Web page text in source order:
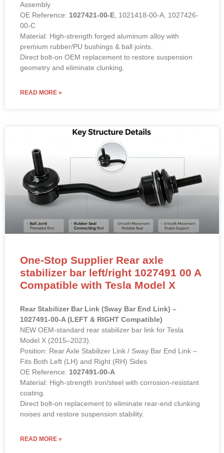
Assembly
OE Reference: 1027421-00-E , 1021418-00-A, 1027426-
00-C
Material: High-strength forged aluminum alloy with
premium rubber/PU bushings & ball joints.
Direct bolt-on OEM replacement to restore suspension
geometry and eliminate clunking.
READ MORE »
One-Stop Supplier Rear axle
stabilizer bar left/right 1027491 00 A
Compatible with Tesla Model X
Rear Stabilizer Bar Link (Sway Bar End Link) –
1027491-00-A (LEFT & RIGHT Compatible)
NEW OEM-standard rear stabilizer bar link for Tesla
Model X (2015–2023).
Position: Rear Axle Stabilizer Link / Sway Bar End Link –
Fits Both Left (LH) and Right (RH) Sides
OE Reference: 1027491-00-A
Material: High-strength iron/steel with corrosion-resistant
coating.
Direct bolt-on replacement to eliminate rear-end clunking
noises and restore suspension stability.
READ MORE »